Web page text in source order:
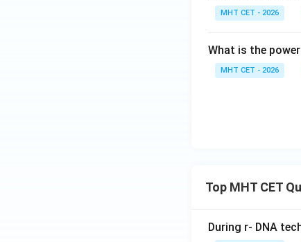
MHT CET - 2026
What is the
MHT CET - 2026
Top MHT CET
During r- DNA